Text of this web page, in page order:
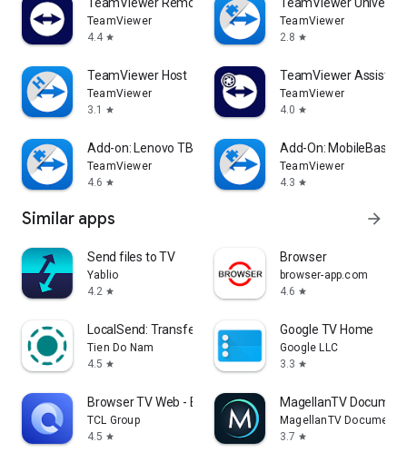
TeamViewer
4.4 star
TeamViewer
2.8 star
TeamViewer Host
TeamViewer
3.1
star
TeamViewer Assist
TeamViewer
4.0 star
Add-on: Lenovo TB 8505F
TeamViewer
4.6 star
Add-On: MobileBase
TeamViewer
4.3 star
Similar apps arrow_forward
Send files to TV
Yablio
4.2 star
Browser
browser-app.com
4.6 star
LocalSend: Transfer Files
Tien Do Nam
4.5 star
Google TV Home
Google LLC
3.3 star
Browser TV Web - BrowseHere
TCL Group
4.5 star
MagellanTV
MagellanTV
3.7 star